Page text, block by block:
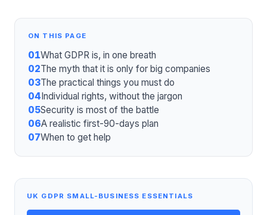
ON THIS PAGE
01What GDPR is, in one breath
02The myth that it is only for big companies
03The practical things you must do
04Individual rights, without the jargon
05Security is most of the battle
06A realistic first-90-days plan
07When to get help
UK GDPR SMALL-BUSINESS ESSENTIALS